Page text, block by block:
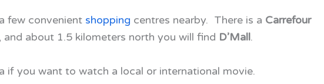
few convenient shopping centres nearby. There is a Carrefour
about 1.5 kilometers north you will find D’Mall.
if you want to watch a local or international movie.